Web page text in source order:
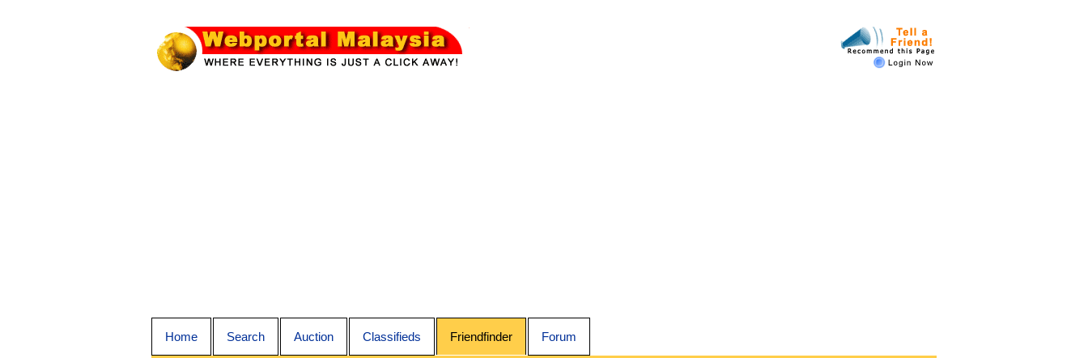
Home Search Auction Classifieds Friendfinder Forum